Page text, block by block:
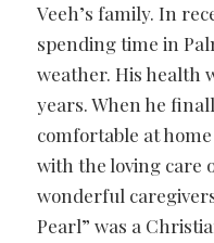
Veeh’s family. In
spending time in
weather. His health
years. When he
comfortable at
with the loving care
wonderful
Pearl” was a